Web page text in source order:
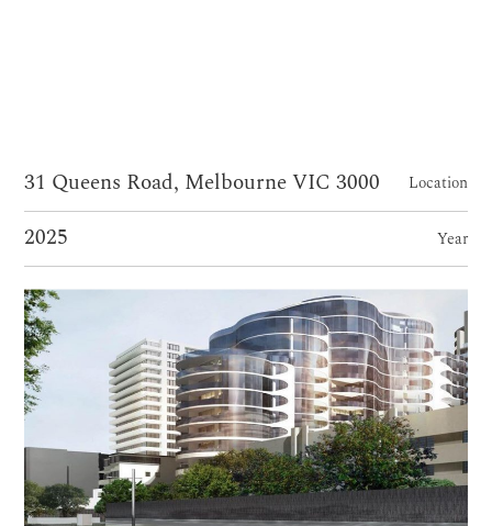
31 Queens Road, Melbourne VIC 3000 Location
2025 Year